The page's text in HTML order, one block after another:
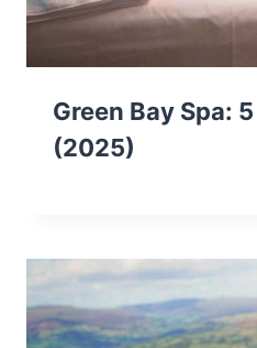
Green Bay Spa:
(2025)